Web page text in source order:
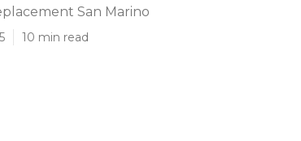
San Marino
10 min read